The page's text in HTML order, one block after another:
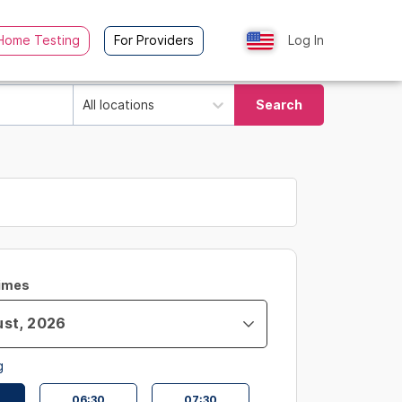
Testing For Providers Log In
All locations Search